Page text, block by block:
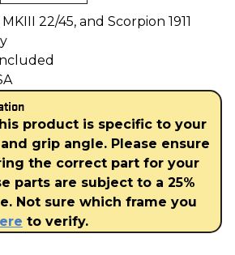
22/45, and Scorpion 1911
product is specific to your
grip angle. Please ensure
the correct part for your
parts are subject to a 25%
Not sure which frame you
to verify.